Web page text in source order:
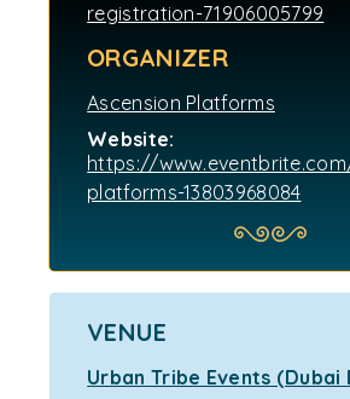
registration-71906005799
ORGANIZER
Ascension Platforms
Website:
https://
platforms-13803968084
VENUE
Urban Tribe Events (Dubai